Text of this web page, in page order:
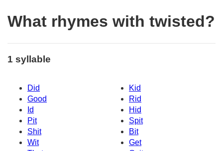
What rhymes with twisted?
1 syllable
Did
Kid
Good
Rid
Id
Hid
Pit
Spit
Shit
Bit
Wit
Get